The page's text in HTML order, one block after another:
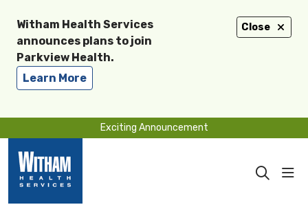
Close
Witham Health Services
announces plans to join
Parkview Health.
Learn More
Exciting Announcement
search